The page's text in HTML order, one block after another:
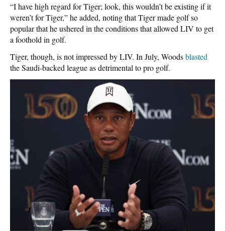
“I have high regard for Tiger; look, this wouldn’t be existing if it
weren’t for Tiger,” he added, noting that Tiger made golf so
popular that he ushered in the conditions that allowed LIV to get
a foothold in golf.
Tiger, though, is not impressed by LIV. In July, Woodsblasted
the Saudi-backed league as detrimental to pro golf.